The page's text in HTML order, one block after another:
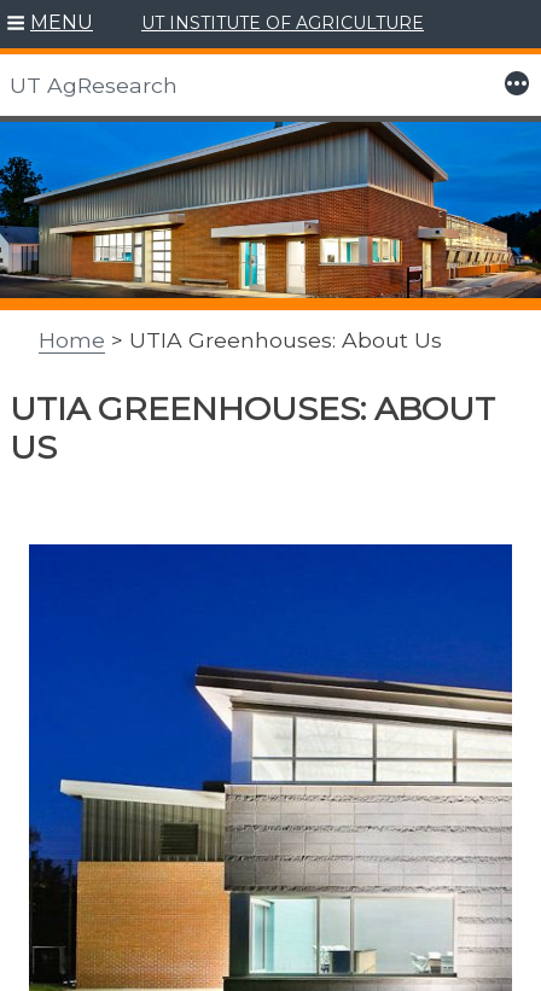
to
content
MENU UT INSTITUTE OF AGRICULTURE
UT AgResearch More
Home > UTIA Greenhouses: About Us
UTIA GREENHOUSES: ABOUT
US